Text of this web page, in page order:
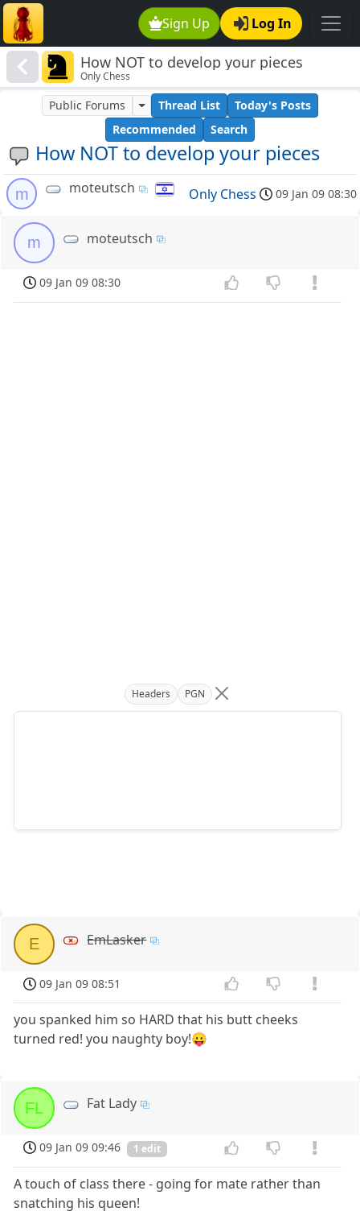
Sign Up Log In
How NOT to develop your pieces
Only Chess
How NOT to develop your pieces
Public Forums Thread List
Today's Posts
Recommended
Search
m moteutsch Only Chess 09 Jan 09 08:30
m moteutsch
09 Jan 09 08:30
Headers PGN
E EmLasker
09 Jan 09 08:51
you spanked him so HARD that his butt cheeks
turned red! you naughty boy!😛
FL Fat Lady
09 Jan 09 09:46 1 edit
A touch of class there - going for mate rather than
snatching his queen!